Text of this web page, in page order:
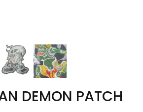
DEMON PATCH